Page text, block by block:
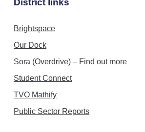
District links
Brightspace
Our Dock
Sora (Overdrive) – Find out more
Student Connect
TVO Mathify
Public Sector Reports